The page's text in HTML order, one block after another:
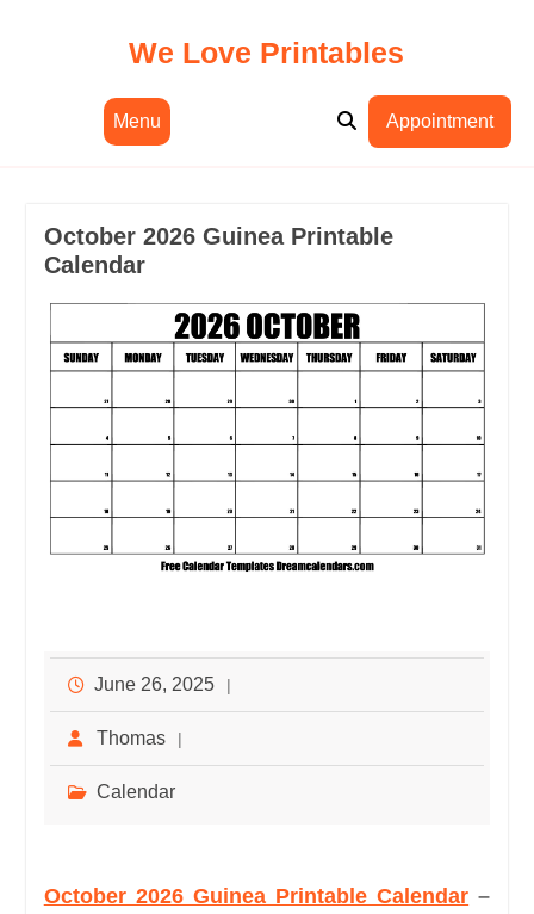
We Love Printables
Menu Appointment
October 2026 Guinea Printable
Calendar
June 26, 2025
Thomas
Calendar
October 2026 Guinea Printable Calendar –